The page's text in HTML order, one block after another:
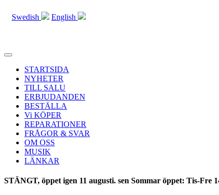
Swedish English
Toggle
navigationSTARTSIDA
NYHETER
TILL SALU
ERBJUDANDEN
BESTÄLLA
Vi KÖPER
REPARATIONER
FRÅGOR & SVAR
OM OSS
MUSIK
LÄNKAR
STÄNGT, öppet igen 11 augusti. sen Sommar öppet: Tis-